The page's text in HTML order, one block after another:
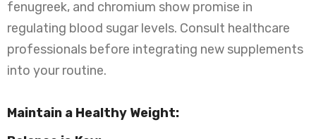
fenugreek, and chromium show promise in
regulating blood sugar levels. Consult healthcare
professionals before integrating new supplements
into your routine.
Maintain a Healthy Weight: